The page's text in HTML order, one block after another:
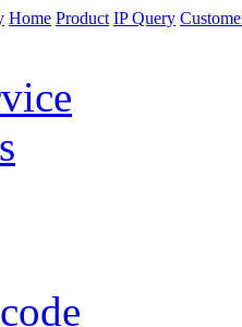
Home Product IP Query